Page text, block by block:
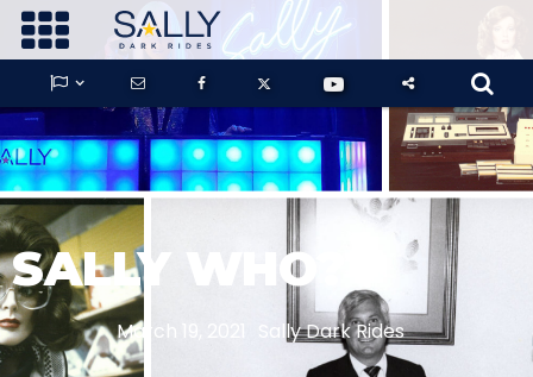

      
GUARDIANS OF THE HIDDEN CHAMBER
KONG X GODZILLA: THE RIDE
SALLY WHO?
March 19, 2021 Sally Dark Rides